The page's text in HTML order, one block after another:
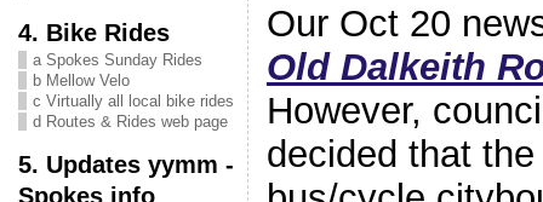
4. Bike Rides
a Spokes Sunday Rides
b Mellow Velo
c Virtually all local bike rides
d Routes & Rides web page
5. Updates yymm -
Spokes info
Our Oct 20
Old Dalkeith
However,
decided that